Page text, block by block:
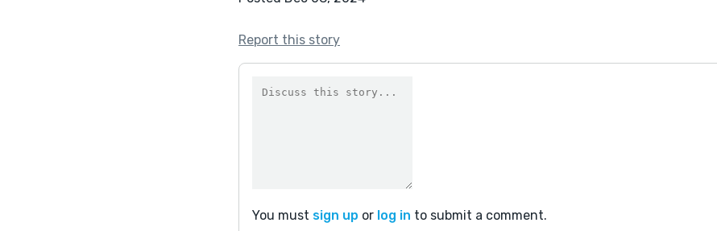
Report this story
You must sign up or log in to submit a comment.